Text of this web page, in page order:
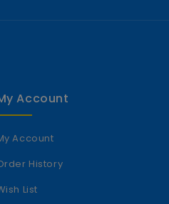
Account
Account
History
List